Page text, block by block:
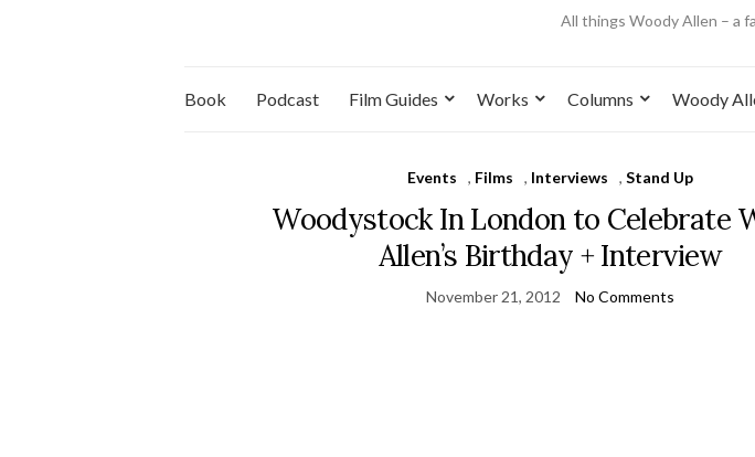
All things Woody Allen – a
Book Podcast Film Guides Works Columns Woody
Events , Films , Interviews ,Stand Up
Woodystock In London to Celebrate
Allen’s Birthday + Interview
November 21, 2012 No Comments